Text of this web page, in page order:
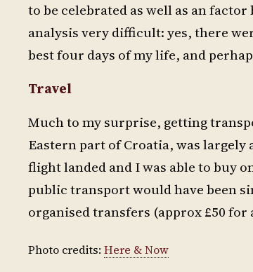
to be celebrated as well as an
analysis very difficult: yes, there
best four days of my life, and
Travel
Much to my surprise, getting
Eastern part of Croatia, was
flight landed and I was able to buy
public transport would have been
organised transfers (approx £50
Photo credits: Here & Now